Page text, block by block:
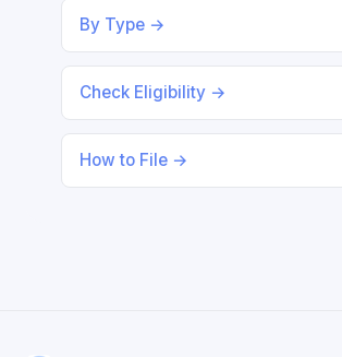
By Type →
Check Eligibility →
How to File →